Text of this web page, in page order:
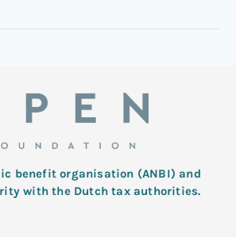
benefit organisation (ANBI) and
with the Dutch tax authorities.